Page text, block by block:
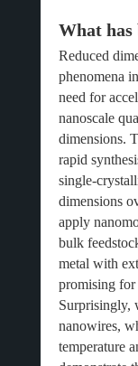
What has
Reduced
phenomena
need for
nanoscale
dimensions.
rapid
single-
dimensions
apply
bulk
metal with
promising for
Surprisingly,
nanowires,
temperature